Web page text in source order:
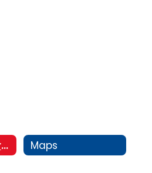
Department Directory Maps